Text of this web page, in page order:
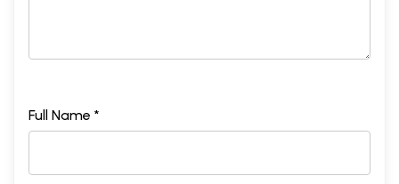
Full Name *